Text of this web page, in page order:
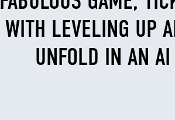
WITH LEVELING UP
UNFOLD IN AN